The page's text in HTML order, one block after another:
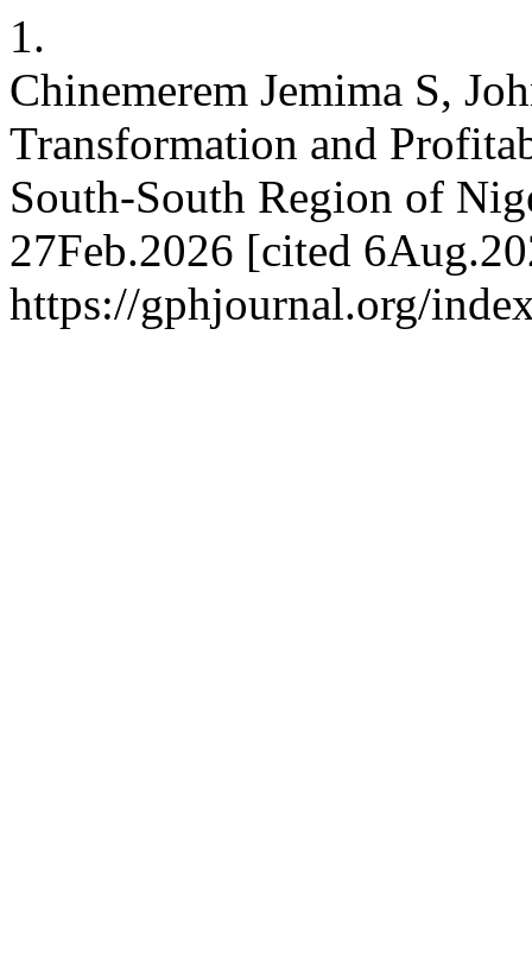
1.
Chinemerem Jemima S,
Transformation and
South-South Region of
27Feb.2026 [cited
https://gphjournal.org/